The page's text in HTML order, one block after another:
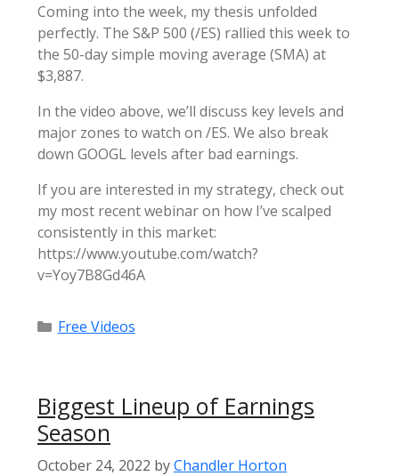
Coming into the week, my thesis unfolded
perfectly. The S&P 500 (/ES) rallied this week to
the 50-day simple moving average (SMA) at
$3,887.
In the video above, we’ll discuss key levels and
major zones to watch on /ES. We also break
down GOOGL levels after bad earnings.
If you are interested in my strategy, check out
my most recent webinar on how I’ve scalped
consistently in this market:
https://www.youtube.com/watch?
v=Yoy7B8Gd46A
Categories
Free Videos
Biggest Lineup of Earnings
Season
October 24, 2022 byChandler Horton